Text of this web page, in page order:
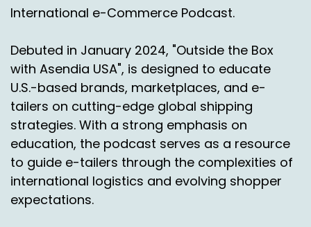
International e-Commerce Podcast.
Debuted in January 2024, "Outside the Box
with Asendia USA", is designed to educate
U.S.-based brands, marketplaces, and e-
tailers on cutting-edge global shipping
strategies. With a strong emphasis on
education, the podcast serves as a resource
to guide e-tailers through the complexities of
international logistics and evolving shopper
expectations.